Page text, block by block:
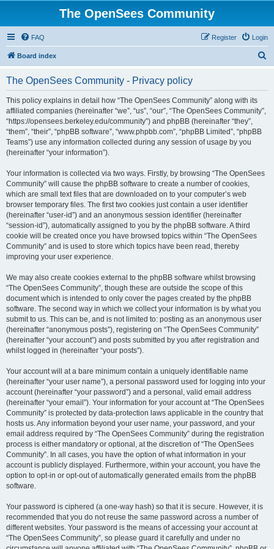
The OpenSees Community
FAQ Login
Register
Board index
The OpenSees Community - Privacy policy
This policy explains in detail how “The OpenSees Community” along with its
affiliated companies (hereinafter “we”, “us”, “our”, “The OpenSees Community”,
“https://opensees.berkeley.edu/community”) and phpBB (hereinafter “they”,
“them”, “their”, “phpBB software”, “www.phpbb.com”, “phpBB Limited”, “phpBB
Teams”) use any information collected during any session of usage by you
(hereinafter “your information”).
Your information is collected via two ways. Firstly, by browsing “The OpenSees
Community” will cause the phpBB software to create a number of cookies,
which are small text files that are downloaded on to your computer’s web
browser temporary files. The first two cookies just contain a user identifier
(hereinafter “user-id”) and an anonymous session identifier (hereinafter
“session-id”), automatically assigned to you by the phpBB software. A third
cookie will be created once you have browsed topics within “The OpenSees
Community” and is used to store which topics have been read, thereby
improving your user experience.
We may also create cookies external to the phpBB software whilst browsing
“The OpenSees Community”, though these are outside the scope of this
document which is intended to only cover the pages created by the phpBB
software. The second way in which we collect your information is by what you
submit to us. This can be, and is not limited to: posting as an anonymous user
(hereinafter “anonymous posts”), registering on “The OpenSees Community”
(hereinafter “your account”) and posts submitted by you after registration and
whilst logged in (hereinafter “your posts”).
Your account will at a bare minimum contain a uniquely identifiable name
(hereinafter “your user name”), a personal password used for logging into your
account (hereinafter “your password”) and a personal, valid email address
(hereinafter “your email”). Your information for your account at “The OpenSees
Community” is protected by data-protection laws applicable in the country that
hosts us. Any information beyond your user name, your password, and your
email address required by “The OpenSees Community” during the registration
process is either mandatory or optional, at the discretion of “The OpenSees
Community”. In all cases, you have the option of what information in your
account is publicly displayed. Furthermore, within your account, you have the
option to opt-in or opt-out of automatically generated emails from the phpBB
software.
Your password is ciphered (a one-way hash) so that it is secure. However, it is
recommended that you do not reuse the same password across a number of
different websites. Your password is the means of accessing your account at
“The OpenSees Community”, so please guard it carefully and under no